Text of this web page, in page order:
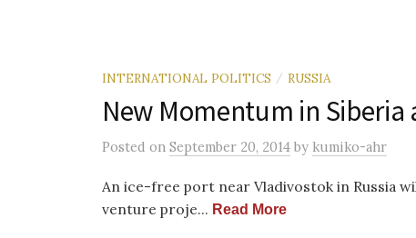
INTERNATIONAL POLITICS / RUSSIA
New Momentum in Siberia
Posted on September 20, 2014 by kumiko-ahr
An ice-free port near Vladivostok in Russia
venture proje... Read More